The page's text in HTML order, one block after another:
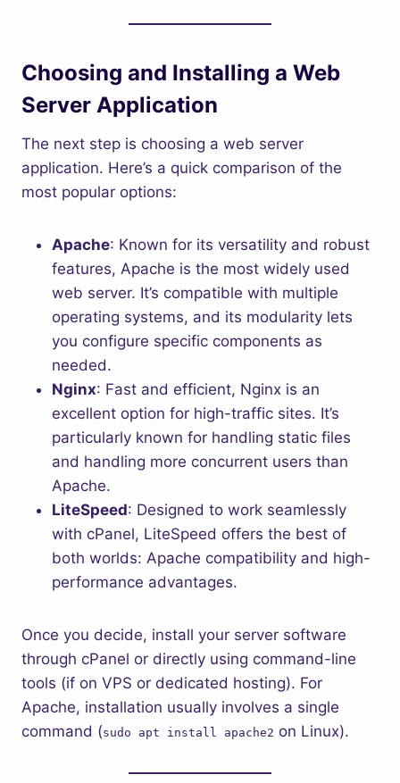
Choosing and Installing a Web
Server Application
The next step is choosing a web server
application. Here’s a quick comparison of the
most popular options:
Apache: Known for its versatility and robust
features, Apache is the most widely used
web server. It’s compatible with multiple
operating systems, and its modularity lets
you configure specific components as
needed.
Nginx: Fast and efficient, Nginx is an
excellent option for high-traffic sites. It’s
particularly known for handling static files
and handling more concurrent users than
Apache.
LiteSpeed: Designed to work seamlessly
with cPanel, LiteSpeed offers the best of
both worlds: Apache compatibility and high-
performance advantages.
Once you decide, install your server software
through cPanel or directly using command-line
tools (if on VPS or dedicated hosting). For
Apache, installation usually involves a single
command (sudo apt install apache2 on Linux).